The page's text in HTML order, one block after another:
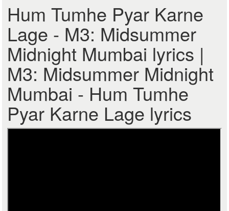
Hum Tumhe Pyar Karne
Lage - M3: Midsummer
Midnight Mumbai lyrics |
M3: Midsummer Midnight
Mumbai - Hum Tumhe
Pyar Karne Lage lyrics